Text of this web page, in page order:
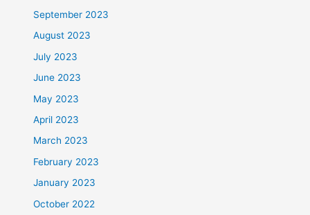
September 2023
August 2023
July 2023
June 2023
May 2023
April 2023
March 2023
February 2023
January 2023
October 2022